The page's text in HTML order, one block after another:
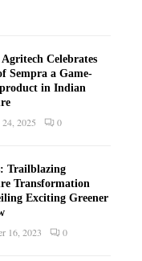
Celebrates
Sempra a Game-
in Indian
2025 0
Trailblazing
Transformation
Exciting Greener
16, 2023 0